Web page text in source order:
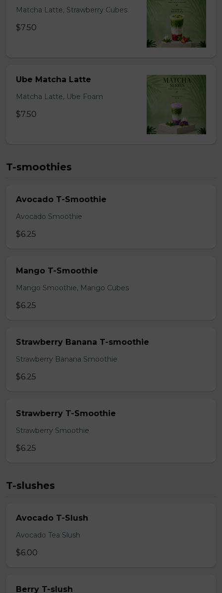
Matcha Latte, Strawberry Cubes
$7.50
Ube Matcha Latte
Matcha Latte, Ube Foam
$7.50
T-smoothies
Avocado T-Smoothie
Avocado Smoothie
$6.25
Mango T-Smoothie
Mango Smoothie, Mango Cubes
$6.25
Strawberry Banana T-smoothie
Strawberry Banana Smoothie
$6.25
Strawberry T-Smoothie
Strawberry Smoothie
$6.25
T-slushes
Avocado T-Slush
Avocado Tea Slush
$6.00
Berry T-slush